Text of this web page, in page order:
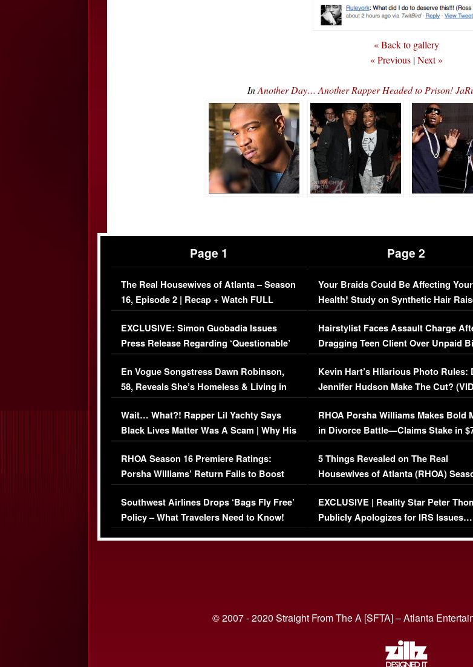
« Back to gallery
« Previous |Next »
InAnother Day… Another Rapper Headed to Prison!
Page 1
The Real Housewives of Atlanta – Season
16, Episode 2 | Recap + Watch FULL
Episode (VIDEO)
EXCLUSIVE: Simon Guobadia Issues
Press Release Regarding ‘Questionable’
Immigration Issue
En Vogue Songstress Dawn Robinson,
58, Reveals She’s Homeless & Living in
Her Car (VIDEO)
Wait… What?! Rapper Lil Yachty Says
Black Lives Matter Was A Scam | Why His
Comments Were Reckless
RHOA Season 16 Premiere Ratings:
Porsha Williams’ Return Fails to Boost
Series-Low Viewership
Southwest Airlines Drops ‘Bags Fly Free’
Policy – What Travelers Need to Know!
Page 2
Your Braids Could Be Affecting Your
Health! Study on Synthetic Hair
Concerns (VIDEO)
Hairstylist Faces Assault Charge
Dragging Teen Client Over Unpaid
Viral Video
Kevin Hart’s Hilarious Photo Rules:
Jennifer Hudson Make The Cut?
RHOA Porsha Williams Makes Bold
in Divorce Battle—Claims Stake in
Million Mansion!
5 Things Revealed on The Real
Housewives of Atlanta (RHOA)
Episode 1 | WATCH FULL EPISODE
(VIDEO)
EXCLUSIVE | Reality Star Peter
Publicly Apologizes for IRS Issues…
© 2007 - 2020 Straight From The A [SFTA] – Atlanta